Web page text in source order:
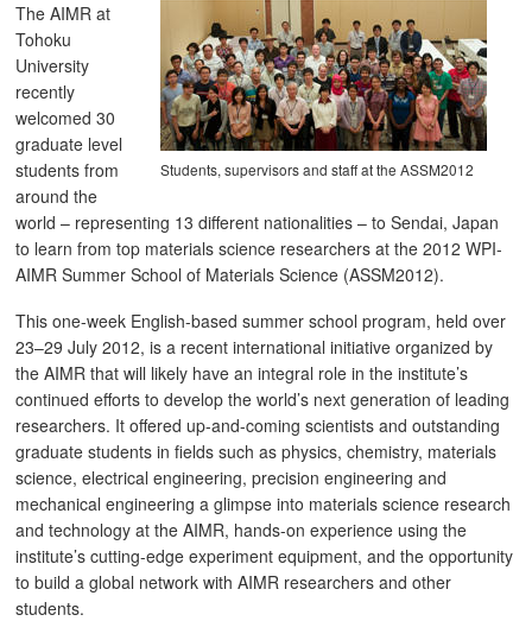
Students, supervisors and staff at the ASSM2012
The AIMR at
Tohoku
University
recently
welcomed 30
graduate level
students from
around the
world – representing 13 different nationalities – to Sendai, Japan
to learn from top materials science researchers at the 2012 WPI-
AIMR Summer School of Materials Science (ASSM2012).
This one-week English-based summer school program, held over
23–29 July 2012, is a recent international initiative organized by
the AIMR that will likely have an integral role in the institute’s
continued efforts to develop the world’s next generation of leading
researchers. It offered up-and-coming scientists and outstanding
graduate students in fields such as physics, chemistry, materials
science, electrical engineering, precision engineering and
mechanical engineering a glimpse into materials science research
and technology at the AIMR, hands-on experience using the
institute’s cutting-edge experiment equipment, and the opportunity
to build a global network with AIMR researchers and other
students.